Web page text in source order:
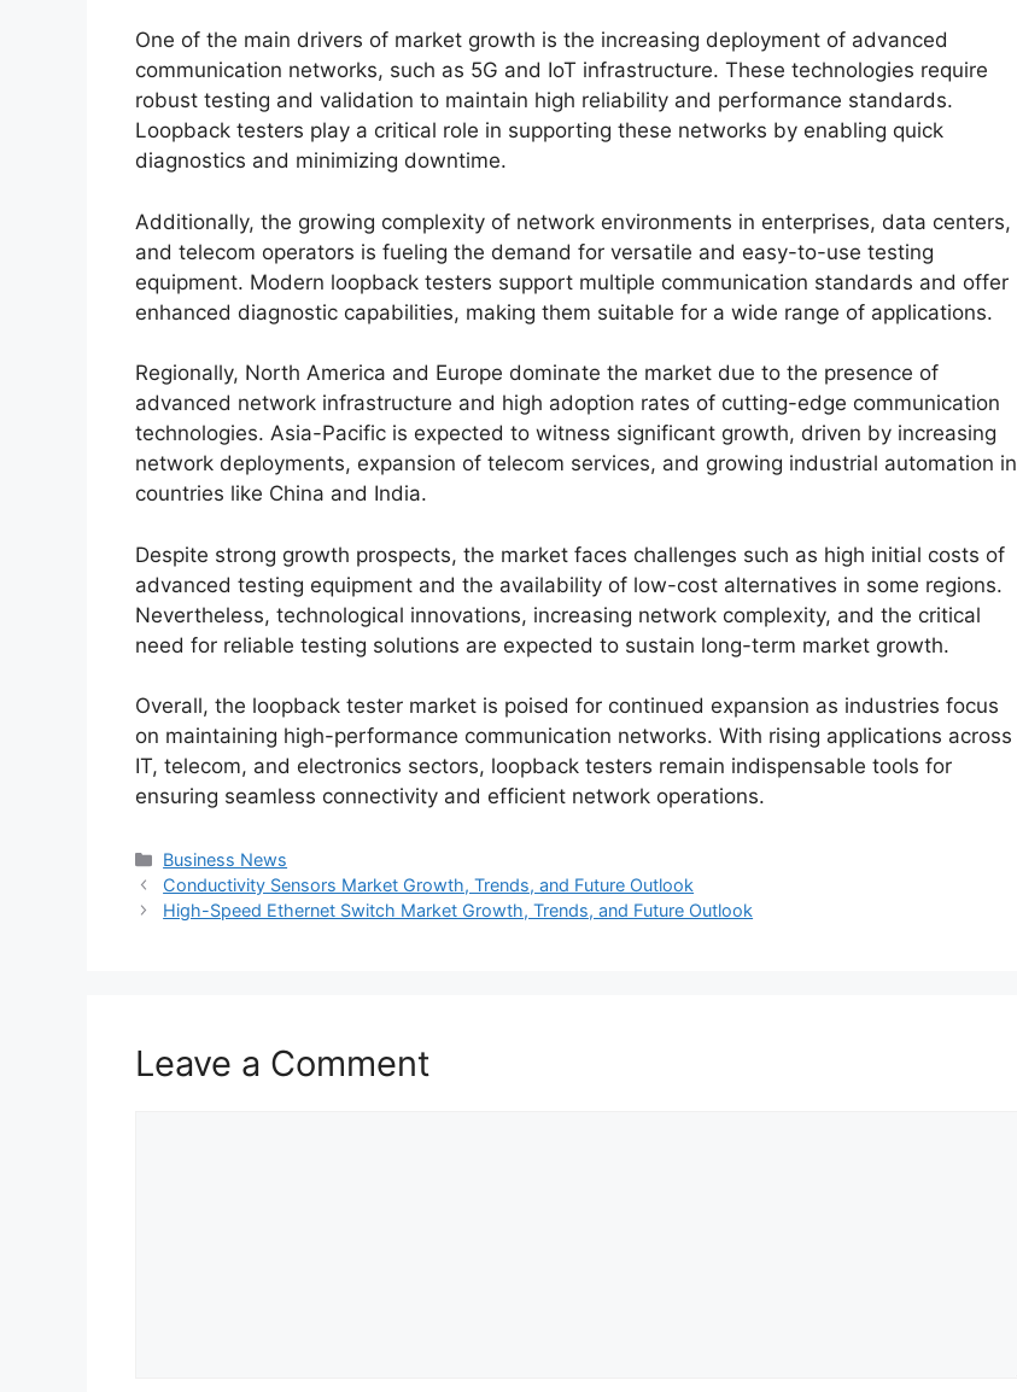
One of the main drivers of market growth is the increasing deployment of advanced
communication networks, such as 5G and IoT infrastructure. These technologies require
robust testing and validation to maintain high reliability and performance standards.
Loopback testers play a critical role in supporting these networks by enabling quick
diagnostics and minimizing downtime.
Additionally, the growing complexity of network environments in enterprises, data centers,
and telecom operators is fueling the demand for versatile and easy-to-use testing
equipment. Modern loopback testers support multiple communication standards and offer
enhanced diagnostic capabilities, making them suitable for a wide range of applications.
Regionally, North America and Europe dominate the market due to the presence of
advanced network infrastructure and high adoption rates of cutting-edge communication
technologies. Asia-Pacific is expected to witness significant growth, driven by increasing
network deployments, expansion of telecom services, and growing industrial automation in
countries like China and India.
Despite strong growth prospects, the market faces challenges such as high initial costs of
advanced testing equipment and the availability of low-cost alternatives in some regions.
Nevertheless, technological innovations, increasing network complexity, and the critical
need for reliable testing solutions are expected to sustain long-term market growth.
Overall, the loopback tester market is poised for continued expansion as industries focus
on maintaining high-performance communication networks. With rising applications across
IT, telecom, and electronics sectors, loopback testers remain indispensable tools for
ensuring seamless connectivity and efficient network operations.
Categories
Business News
Conductivity Sensors Market Growth, Trends, and Future Outlook
High-Speed Ethernet Switch Market Growth, Trends, and Future Outlook
Leave a Comment